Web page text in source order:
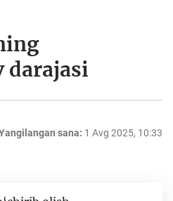
darajasi
sana: 1 Avg 2025, 10:33